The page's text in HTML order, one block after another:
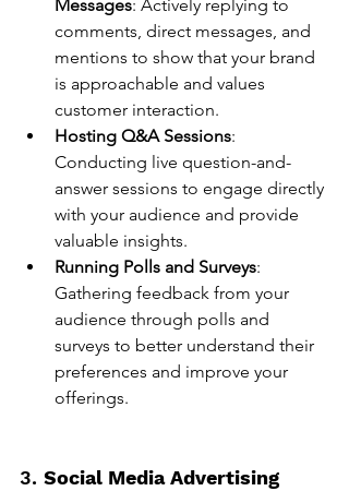
Messages: Actively replying to
comments, direct messages, and
mentions to show that your brand
is approachable and values
customer interaction.
Hosting Q&A Sessions:
Conducting live question-and-
answer sessions to engage directly
with your audience and provide
valuable insights.
Running Polls and Surveys:
Gathering feedback from your
audience through polls and
surveys to better understand their
preferences and improve your
offerings.
3. Social Media Advertising